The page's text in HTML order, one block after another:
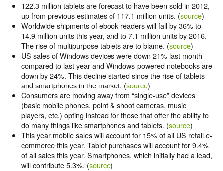
122.3 million tablets are forecast to have been sold in 2012,
up from previous estimates of 117.1 million units. (source)
Worldwide shipments of ebook readers will fall by 36% to
14.9 million units this year, and to 7.1 million units by 2016.
The rise of multipurpose tablets are to blame. (source)
US sales of Windows devices were down 21% last month
compared to last year and Windows-powered notebooks are
down by 24%. This decline started since the rise of tablets
and smartphones in the market. (source)
Consumers are moving away from “single-use” devices
(basic mobile phones, point & shoot cameras, music
players, etc.) opting instead for those that offer the ability to
do many things like smartphones and tablets. (source)
This year mobile sales will account for 15% of all US retail e-
commerce this year. Tablet purchases will account for 9.4%
of all sales this year. Smartphones, which initially had a lead,
will contribute 5.3%. (source)